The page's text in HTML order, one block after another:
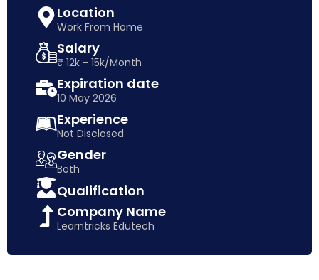
Location
Work From Home
Salary
₹ 12k - 15k/Month
Expiration date
10 May 2026
Experience
Not Disclosed
Gender
Both
Qualification
Company Name
Learntricks Edutech